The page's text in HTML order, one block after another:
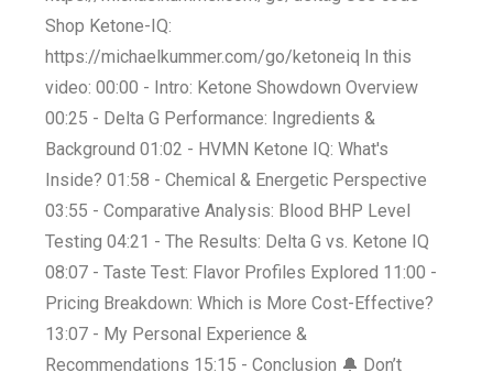
Shop Ketone-IQ:
https://michaelkummer.com/go/ketoneiq In this
video: 00:00 - Intro: Ketone Showdown Overview
00:25 - Delta G Performance: Ingredients &
Background 01:02 - HVMN Ketone IQ: What's
Inside? 01:58 - Chemical & Energetic Perspective
03:55 - Comparative Analysis: Blood BHP Level
Testing 04:21 - The Results: Delta G vs. Ketone IQ
08:07 - Taste Test: Flavor Profiles Explored 11:00 -
Pricing Breakdown: Which is More Cost-Effective?
13:07 - My Personal Experience &
Recommendations 15:15 - Conclusion 🔔 Don’t